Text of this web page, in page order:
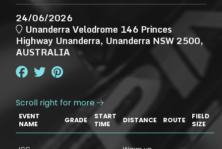
24/06/2026
Unanderra Velodrome 146 Princes
Highway Unanderra, Unanderra NSW 2500,
AUSTRALIA
Scroll right for more 
EVENT
NAME
GRADE
START
TIME
DISTANCE ROUTE
FIELD
SIZE